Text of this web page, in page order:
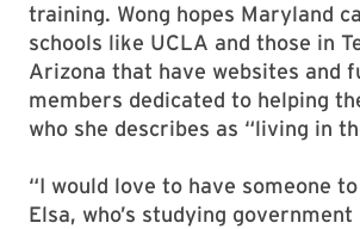
training. Wong hopes Maryland
schools like UCLA and those in
Arizona that have websites and
members dedicated to helping
who she describes as “living in
“I would love to have someone
Elsa, who’s studying